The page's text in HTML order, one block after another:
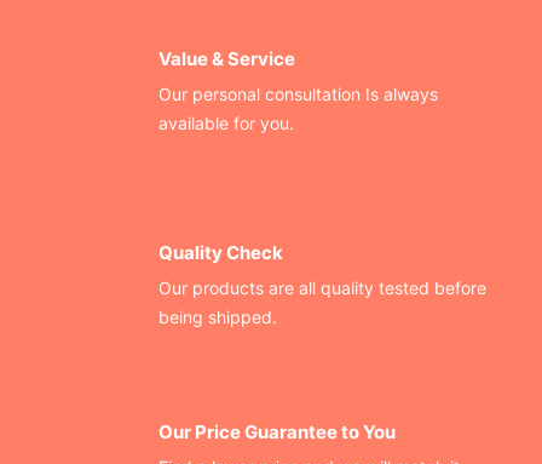
Value & Service
Our personal consultation Is always
available for you.
Quality Check
Our products are all quality tested before
being shipped.
Our Price Guarantee to You